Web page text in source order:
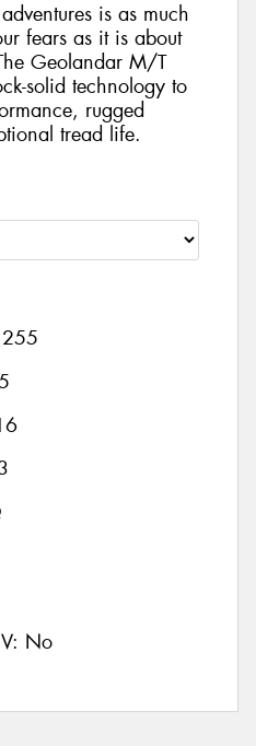
is as much
fears as it is about
Geolandar M/T
solid technology to
rugged
tread life.
255
No